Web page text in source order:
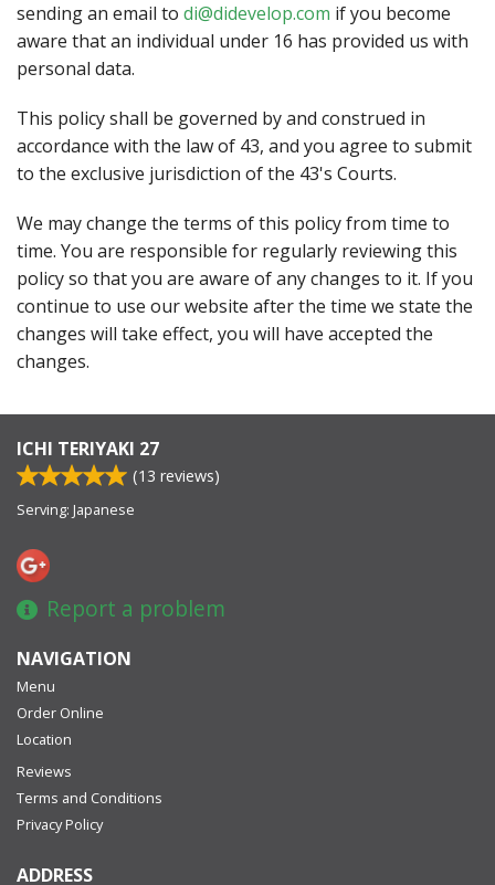
sending an email to di@didevelop.com if you become
aware that an individual under 16 has provided us with
personal data.
This policy shall be governed by and construed in
accordance with the law of 43, and you agree to submit
to the exclusive jurisdiction of the 43's Courts.
We may change the terms of this policy from time to
time. You are responsible for regularly reviewing this
policy so that you are aware of any changes to it. If you
continue to use our website after the time we state the
changes will take effect, you will have accepted the
changes.
ICHI TERIYAKI 27
(13 reviews)
Serving: Japanese
Report a problem
NAVIGATION
Menu
Order Online
Location
Reviews
Terms and Conditions
Privacy Policy
ADDRESS